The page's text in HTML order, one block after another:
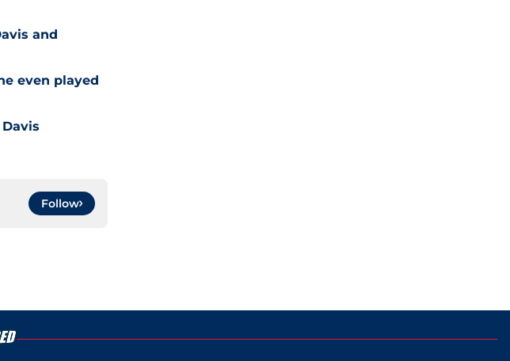
and
even played
Follow